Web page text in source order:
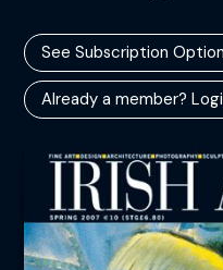
See Subscription
Already a member?